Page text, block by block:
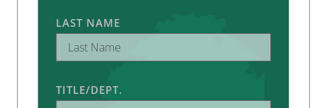
LAST NAME
TITLE/DEPT.